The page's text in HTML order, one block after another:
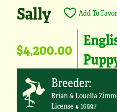
Sally Add To
$4,200.00
Breeder:
Brian & Louella
License # 16997